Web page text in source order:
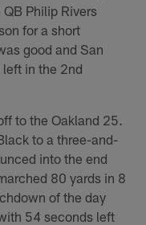
Philip Rivers
for a short
good and San
in the 2nd
to the Oakland 25.
to a three-and-
into the end
80 yards in 8
of the day
54 seconds left